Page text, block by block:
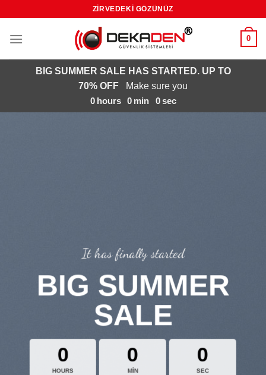
content
ZIRVEDEKI GÖZÜNÜZ
0
BIG SUMMER SALE HAS STARTED. UP TO
70% OFF
Make sure you
0 hours 0 min 0 sec
It has finally started
BIG SUMMER
SALE
0
HOURS
0
MIN
0
SEC